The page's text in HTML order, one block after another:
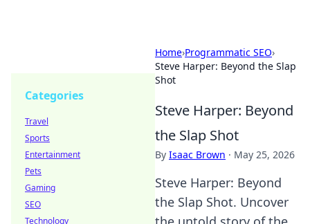
Home›Programmatic SEO›
Steve Harper: Beyond the Slap
Shot
Steve Harper: Beyond
the Slap Shot
By Isaac Brown · May 25, 2026
Steve Harper: Beyond
the Slap Shot. Uncover
Categories
Travel
Sports
Entertainment
Pets
Gaming
SEO
Technology